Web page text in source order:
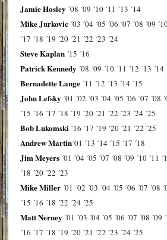
Jamie Hosley ´08 ´09 ´10 ´11 ´13 ´14
Mike Jurkovic ´03 ´04 ´05 ´06 ´07 ´08 ´09
´17 ´18 ´19 ´20 ´21 ´22 ´23 ´24
Steve Kaplan ´15 ´16
Patrick Kennedy ´08 ´09 ´10 ´11 ´12 ´13 ´14
Bernadette Lange ´11 ´12 ´13 ´14 ´15
John Lefsky ´01 ´02 ´03 ´04 ´05 ´06 ´07 ´08
´15 ´16 ´17 ´18 ´19 ´20 ´21 ´22 ´23 ´24 ´25
Bob Lukomski ´16 ´17 ´19 ´20 ´21 ´22 ´25
Andrew Martin´01 ´13 ´14 ´15 ´17 ´18
Jim Meyers ´01 ´04 ´05 ´07 ´08 ´09 ´10 ´11
´18 ´20 ´22 ´23
Mike Miller ´01 ´02 ´03 ´04 ´05 ´06 ´07 ´08
´15 ´16 ´18 ´22 ´24 ´25
Matt Nerney ´01 ´03 ´04 ´05 ´06 ´07 ´08 ´09
´16 ´17 ´18 ´19 ´20 ´21 ´22 ´23 ´24 ´25